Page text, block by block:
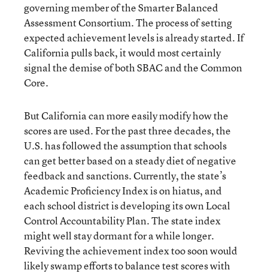
governing member of the Smarter Balanced
Assessment Consortium. The process of setting
expected achievement levels is already started. If
California pulls back, it would most certainly
signal the demise of both SBAC and the Common
Core.
But California can more easily modify how the
scores are used. For the past three decades, the
U.S. has followed the assumption that schools
can get better based on a steady diet of negative
feedback and sanctions. Currently, the state’s
Academic Proficiency Index is on hiatus, and
each school district is developing its own Local
Control Accountability Plan. The state index
might well stay dormant for a while longer.
Reviving the achievement index too soon would
likely swamp efforts to balance test scores with